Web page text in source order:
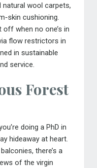
natural wool carpets,
skin cushioning.
when no one’s in
flow restrictors in
in sustainable
service.
Forest
doing a PhD in
hideaway at heart.
there’s a
of the virgin